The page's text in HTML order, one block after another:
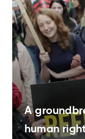
A
human